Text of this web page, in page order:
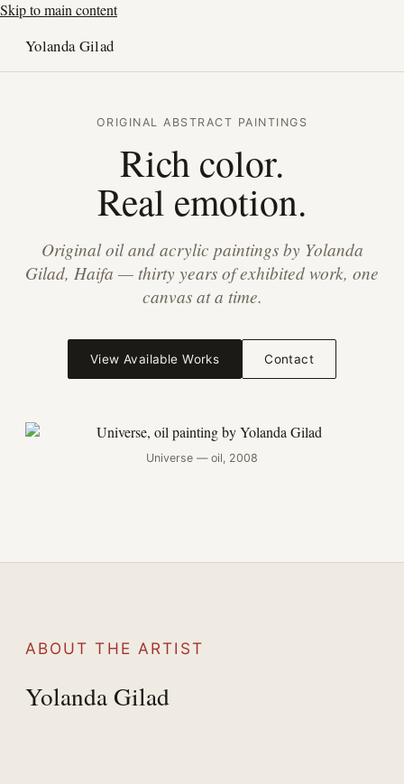
Skip to main content
Yolanda Gilad
ORIGINAL ABSTRACT PAINTINGS
Rich color.
Real emotion.
Original oil and acrylic paintings by Yolanda
Gilad, Haifa — thirty years of exhibited work, one
canvas at a time.
View Available Works Contact
Universe — oil, 2008
ABOUT THE ARTIST
Yolanda Gilad